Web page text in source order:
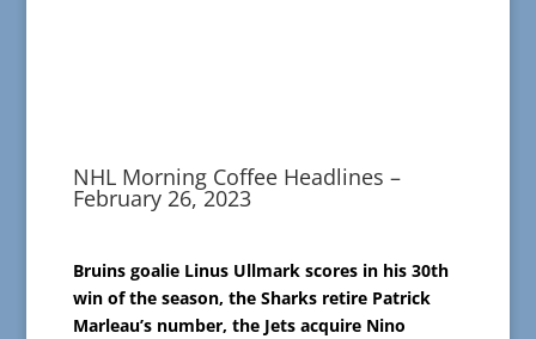
NHL Morning Coffee Headlines –
February 26, 2023
Bruins goalie Linus Ullmark scores in his 30th
win of the season, the Sharks retire Patrick
Marleau’s number, the Jets acquire Nino